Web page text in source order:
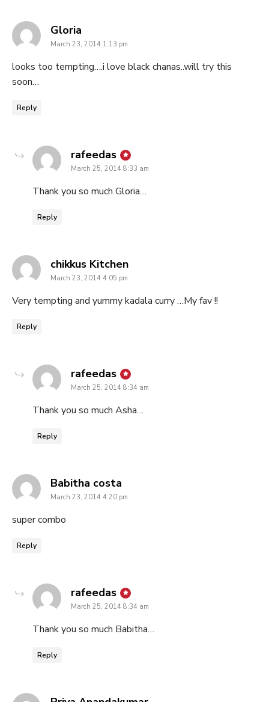
Gloria
March 23, 2014 1:13 pm
looks too tempting….i love black chanas..will try this
soon…
Reply
rafeedas says:
March 25, 2014 8:33 am
Thank you so much Gloria…
Reply
chikkus Kitchensays:
March 23, 2014 4:05 pm
Very tempting and yummy kadala curry …My fav !!
Reply
rafeedas says:
March 25, 2014 8:34 am
Thank you so much Asha…
Reply
Babitha costa
March 23, 2014 4:20 pm
super combo
Reply
rafeedas says:
March 25, 2014 8:34 am
Thank you so much Babitha…
Reply